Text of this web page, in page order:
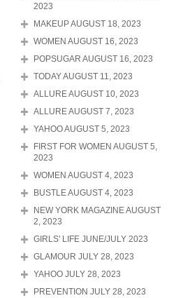
2023
MAKEUP AUGUST 18, 2023
WOMEN AUGUST 16, 2023
POPSUGAR AUGUST 16, 2023
TODAY AUGUST 11, 2023
ALLURE AUGUST 10, 2023
ALLURE AUGUST 7, 2023
YAHOO AUGUST 5, 2023
FIRST FOR WOMEN AUGUST 5,
2023
WOMEN AUGUST 4, 2023
BUSTLE AUGUST 4, 2023
NEW YORK MAGAZINE AUGUST
2, 2023
GIRLS' LIFE JUNE/JULY 2023
GLAMOUR JULY 28, 2023
YAHOO JULY 28, 2023
PREVENTION JULY 28, 2023